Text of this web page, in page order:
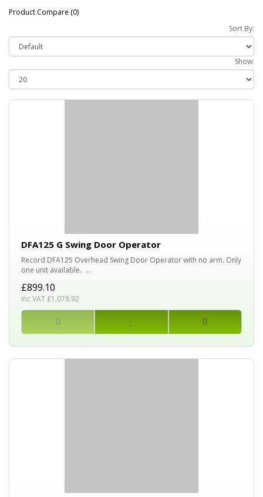
Product Compare (0)
Sort By:
Show:
DFA125 G Swing Door Operator
Record DFA125 Overhead Swing Door Operator with no arm. Only
one unit available. ..
£899.10
Inc VAT £1,078.92